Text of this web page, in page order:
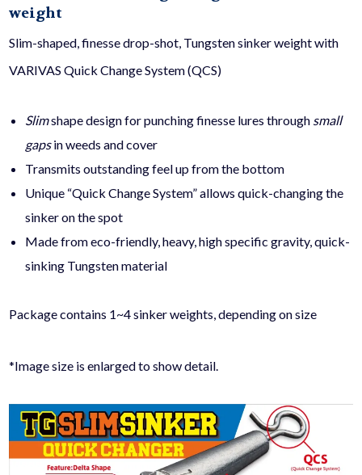
weight
Slim-shaped, finesse drop-shot, Tungsten sinker weight with
VARIVAS Quick Change System (QCS)
Slimshape designfor punching finesse lures through small
gapsin weeds and cover
Transmits outstanding feel up from the bottom
Unique “Quick Change System” allows quick-changing the
sinker on the spot
Made from eco-friendly, heavy, high specific gravity, quick-
sinking Tungsten material
Package contains 1~4 sinker weights, depending on size
*Image size is enlarged to show detail.